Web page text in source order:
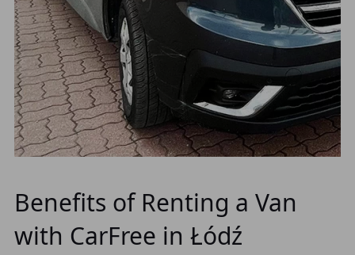
Benefits of Renting a Van
with CarFree in Łódź